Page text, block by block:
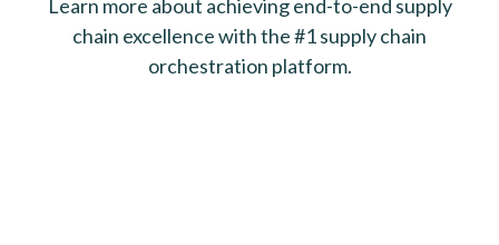
Learn more about achieving end-to-end supply
chain excellence with the #1 supply chain
orchestration platform.